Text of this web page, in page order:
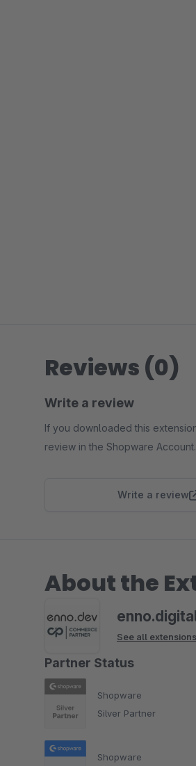
Reviews (0)
Write a review
If you downloaded this
review in the Shopware Account.
Write a review
About the
See all extensions
Partner Status
Shopware
Silver Partner
Shopware